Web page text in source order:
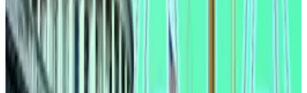
Will the Clarity Act pass? New law is ‘inevitable,’
industry insiders say
Industry executives say they expect the Clarity Act,
a...Industry executives say they expect the Clarity
Act, a proposed regulatory framework for the US